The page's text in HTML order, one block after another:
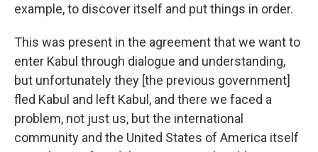
example, to discover itself and put things in order.
This was present in the agreement that we want to
enter Kabul through dialogue and understanding,
but unfortunately they [the previous government]
fled Kabul and left Kabul, and there we faced a
problem, not just us, but the international
community and the United States of America itself